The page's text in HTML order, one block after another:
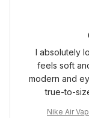
I absolutely
feels soft
modern and
true-to-
Nike Air